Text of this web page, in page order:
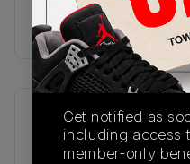
Buy & sell this product
SKU
M1906NC
Get notified as
including access
member-only